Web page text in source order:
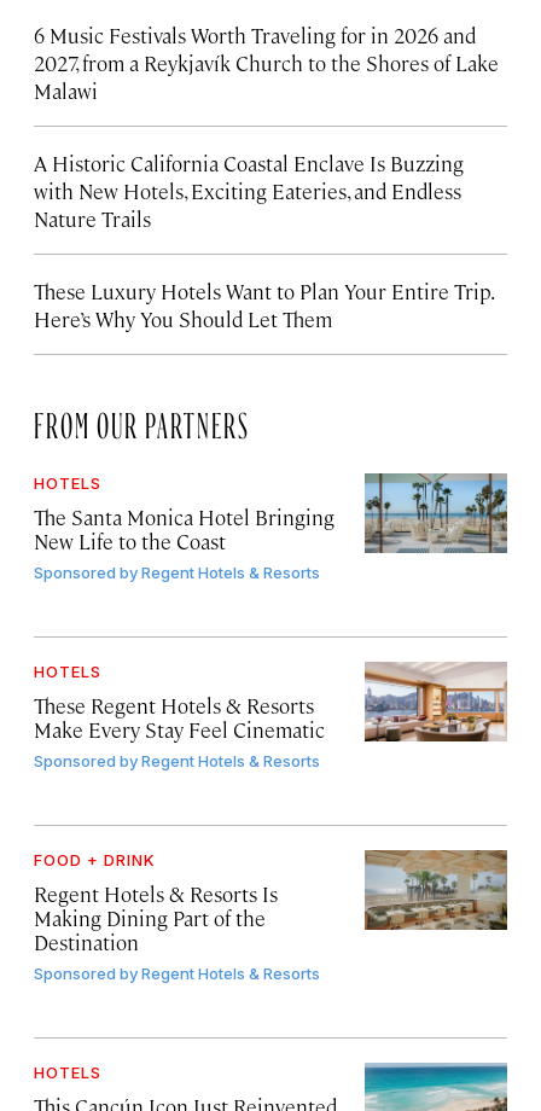
6 Music Festivals Worth Traveling for in 2026 and
2027, from a Reykjavík Church to the Shores of Lake
Malawi
A Historic California Coastal Enclave Is Buzzing
with New Hotels, Exciting Eateries, and Endless
Nature Trails
These Luxury Hotels Want to Plan Your Entire Trip.
Here’s Why You Should Let Them
FROM OUR PARTNERS
HOTELS
The Santa Monica Hotel Bringing
New Life to the Coast
Sponsored byRegent Hotels & Resorts
HOTELS
These Regent Hotels & Resorts
Make Every Stay Feel Cinematic
Sponsored byRegent Hotels & Resorts
FOOD + DRINK
Regent Hotels & Resorts Is
Making Dining Part of the
Destination
Sponsored byRegent Hotels & Resorts
HOTELS